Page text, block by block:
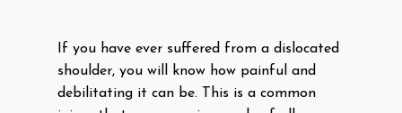
If you have ever suffered from a dislocated
shoulder, you will know how painful and
debilitating it can be. This is a common